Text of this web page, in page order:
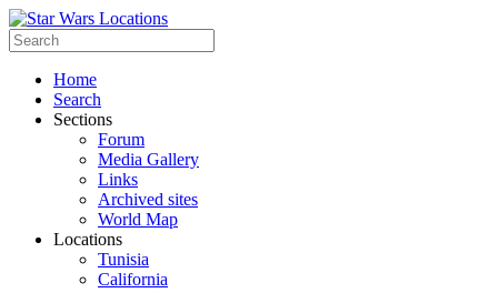
Home
Search
Sections
Forum
Media Gallery
Links
Archived sites
World Map
Locations
Tunisia
California